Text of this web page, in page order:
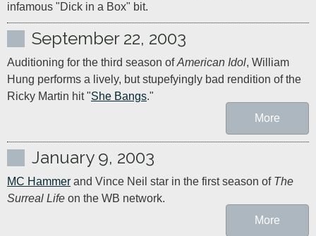
infamous "Dick in a Box" bit.
September 22, 2003
Auditioning for the third season of American Idol, William
Hung performs a lively, but stupefyingly bad rendition of the
Ricky Martin hit "She Bangs."
More
January 9, 2003
MC Hammer and Vince Neil star in the first season of The
Surreal Life on the WB network.
More